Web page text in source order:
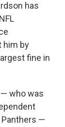
has
him by
fine in
— who was
Panthers —